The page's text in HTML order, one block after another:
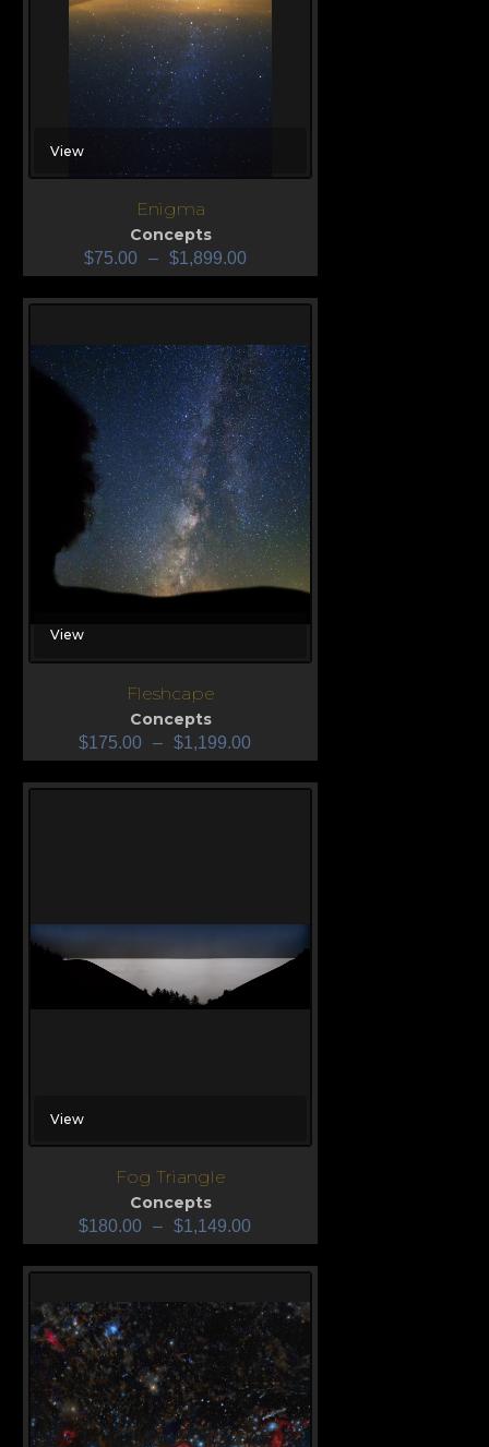
View
Enigma
Concepts
$75.00 – $1,899.00
View
Fleshcape
Concepts
$175.00 – $1,199.00
View
Fog Triangle
Concepts
$180.00 – $1,149.00